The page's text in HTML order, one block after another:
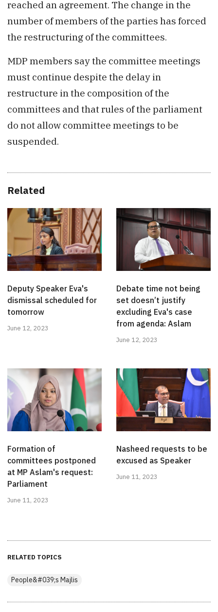
reached an agreement. The change in the
number of members of the parties has forced
the restructuring of the committees.
MDP members say the committee meetings
must continue despite the delay in
restructure in the composition of the
committees and that rules of the parliament
do not allow committee meetings to be
suspended.
Related
Deputy Speaker Eva's
dismissal scheduled for
tomorrow
June 12, 2023
Debate time not being
set doesn’t justify
excluding Eva's case
from agenda: Aslam
June 12, 2023
Formation of
committees postponed
at MP Aslam's request:
Parliament
June 11, 2023
Nasheed requests to be
excused as Speaker
June 11, 2023
RELATED TOPICS
People&#039;s Majlis